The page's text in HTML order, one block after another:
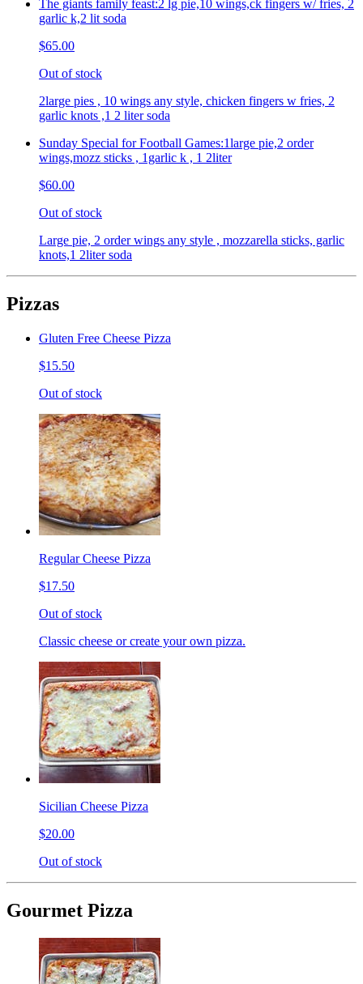
The giants family feast:2 lg pie,10 wings,ck fingers w/ fries, 2
garlic k,2 lit soda
$65.00
Out of stock
2large pies , 10 wings any style, chicken fingers w fries, 2
garlic knots ,1 2 liter soda
Sunday Special for Football Games:1large pie,2 order
wings,mozz sticks , 1garlic k , 1 2liter
$60.00
Out of stock
Large pie, 2 order wings any style , mozzarella sticks, garlic
knots,1 2liter soda
Pizzas
Gluten Free Cheese Pizza
$15.50
Out of stock
Regular Cheese Pizza
$17.50
Out of stock
Classic cheese or create your own pizza.
Sicilian Cheese Pizza
$20.00
Out of stock
Gourmet Pizza